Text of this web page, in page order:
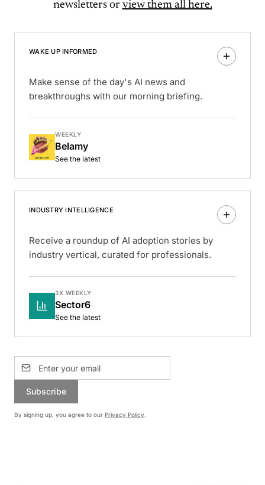
newsletters or view them all here.
WAKE UP INFORMED
Make sense of the day's AI news and
breakthroughs with our morning briefing.
WEEKLY
Belamy
See the latest
INDUSTRY INTELLIGENCE
Receive a roundup of AI adoption stories by
industry vertical, curated for professionals.
3X WEEKLY
Sector6
See the latest
Subscribe
By signing up, you agree to our Privacy Policy.